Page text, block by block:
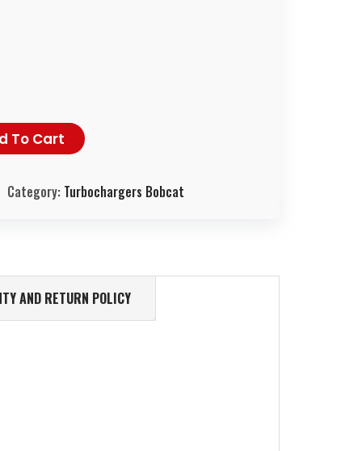
To Cart
Category: Turbochargers Bobcat
AND RETURN POLICY